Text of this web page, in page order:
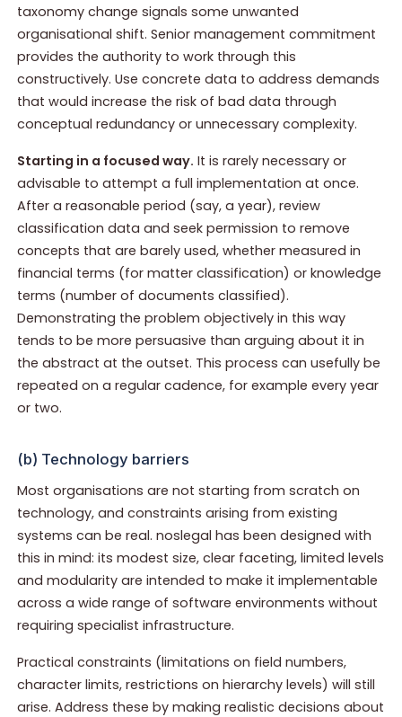
taxonomy change signals some unwanted
organisational shift. Senior management commitment
provides the authority to work through this
constructively. Use concrete data to address demands
that would increase the risk of bad data through
conceptual redundancy or unnecessary complexity.
Starting in a focused way. It is rarely necessary or
advisable to attempt a full implementation at once.
After a reasonable period (say, a year), review
classification data and seek permission to remove
concepts that are barely used, whether measured in
financial terms (for matter classification) or knowledge
terms (number of documents classified).
Demonstrating the problem objectively in this way
tends to be more persuasive than arguing about it in
the abstract at the outset. This process can usefully be
repeated on a regular cadence, for example every year
or two.
(b) Technology barriers
Most organisations are not starting from scratch on
technology, and constraints arising from existing
systems can be real. noslegal has been designed with
this in mind: its modest size, clear faceting, limited levels
and modularity are intended to make it implementable
across a wide range of software environments without
requiring specialist infrastructure.
Practical constraints (limitations on field numbers,
character limits, restrictions on hierarchy levels) will still
arise. Address these by making realistic decisions about